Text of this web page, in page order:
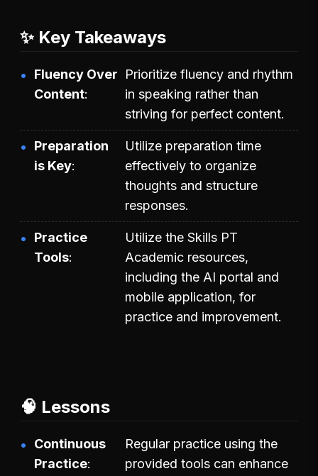
✨ Key Takeaways
Fluency Over
Content
Prioritize fluency and rhythm
in speaking rather than
striving for perfect content.
Preparation
is Key
Utilize preparation time
effectively to organize
thoughts and structure
responses.
Practice
Tools
Utilize the Skills PT
Academic resources,
including the AI portal and
mobile application, for
practice and improvement.
🧠 Lessons
Continuous
Practice
Regular practice using the
provided tools can enhance